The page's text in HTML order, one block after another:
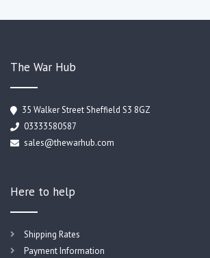
The War Hub
35 Walker Street Sheffield S3 8GZ
03333580587
sales@thewarhub.com
Here to help
Shipping Rates
Payment Information